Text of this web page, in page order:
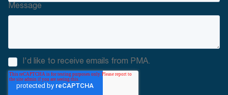
Message
I'd like to receive emails from PMA.